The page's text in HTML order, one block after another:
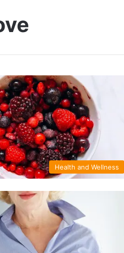
Health and Wellness